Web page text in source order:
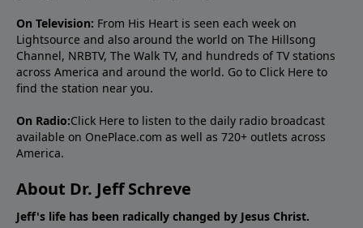
On Television: From His Heart is seen each week on
Lightsource and also around the world on The Hillsong
Channel, NRBTV, The Walk TV, and hundreds of TV stations
across America and around the world. Go to Click Here to
find the station near you.
On Radio:Click Here to listen to the daily radio broadcast
available on OnePlace.com as well as 720+ outlets across
America.
About Dr. Jeff Schreve
Jeff's life has been radically changed by Jesus Christ.